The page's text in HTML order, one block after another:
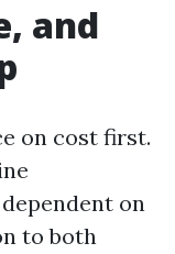
and
on cost first.
on
to both